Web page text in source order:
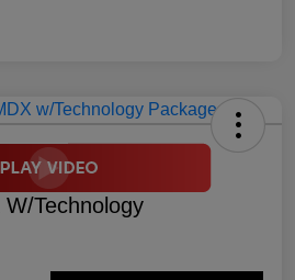
Technology